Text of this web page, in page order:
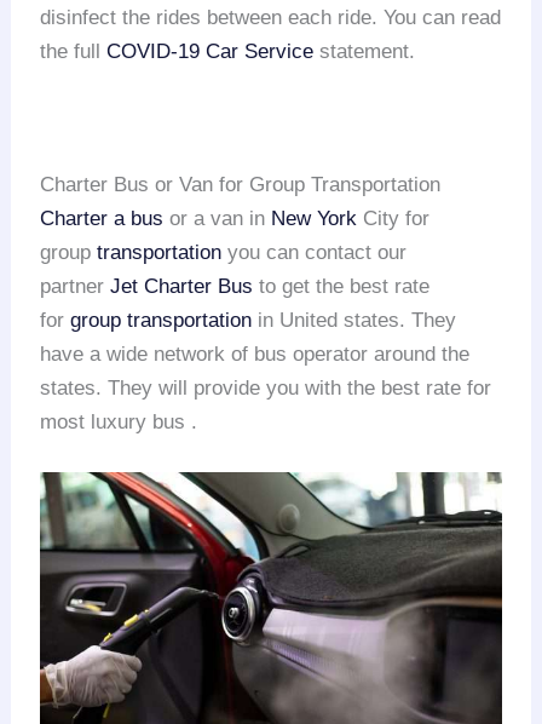
disinfect the rides between each ride. You can read
the fullCOVID-19 Car Service statement.
Charter Bus or Van for Group Transportation
Charter a bus or a van in New York City for
grouptransportation you can contact our
partnerJet Charter Bus to get the best rate
forgroup transportation in United states. They
have a wide network of bus operator around the
states. They will provide you with the best rate for
most luxury bus .